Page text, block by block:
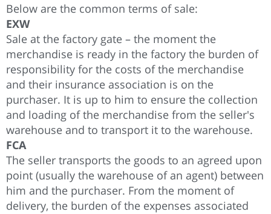
Below are the common terms of sale:
EXW
Sale at the factory gate – the moment the
merchandise is ready in the factory the burden of
responsibility for the costs of the merchandise
and their insurance association is on the
purchaser. It is up to him to ensure the collection
and loading of the merchandise from the seller's
warehouse and to transport it to the warehouse.
FCA
The seller transports the goods to an agreed upon
point (usually the warehouse of an agent) between
him and the purchaser. From the moment of
delivery, the burden of the expenses associated